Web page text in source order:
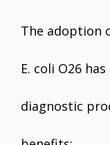
The adoption
E. coli O26
diagnostic